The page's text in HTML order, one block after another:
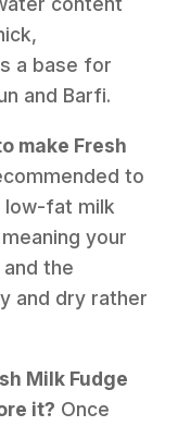
a base for
and Barfi.
make Fresh
to
low-fat milk
your
the
and dry rather
Milk Fudge
it? Once